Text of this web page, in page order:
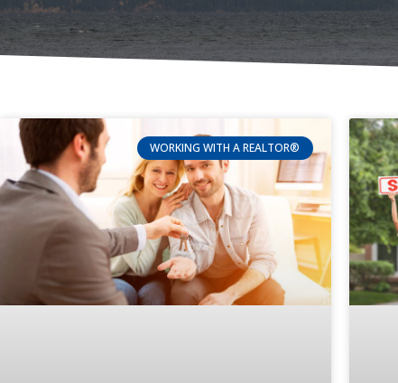
WORKING WITH A REALTOR®